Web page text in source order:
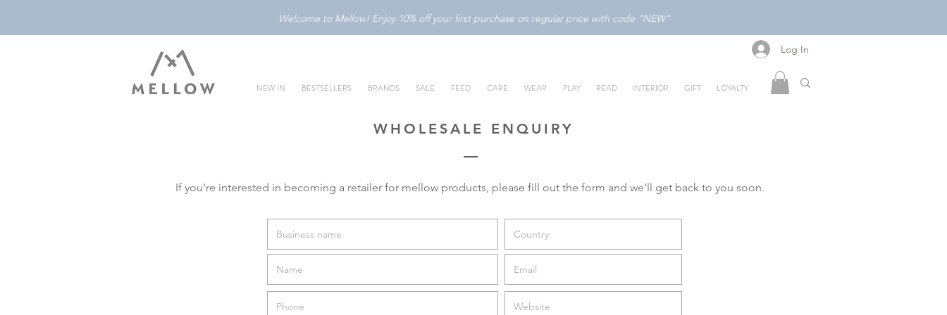
Welcome to Mellow! Enjoy 10% off your first purchase on regular price with code "NEW"
NEW IN BESTSELLERS BRANDS SALE FEED CARE WEAR PLAY READ INTERIOR GIFT LOYALTY
Log In
WHOLESALE ENQUIRY
If you're interested in becoming a retailer for mellow products, please fill out the form and we'll get back to you soon.